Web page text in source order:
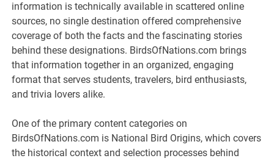
information is technically available in scattered online
sources, no single destination offered comprehensive
coverage of both the facts and the fascinating stories
behind these designations. BirdsOfNations.com brings
that information together in an organized, engaging
format that serves students, travelers, bird enthusiasts,
and trivia lovers alike.
One of the primary content categories on
BirdsOfNations.com is National Bird Origins, which covers
the historical context and selection processes behind